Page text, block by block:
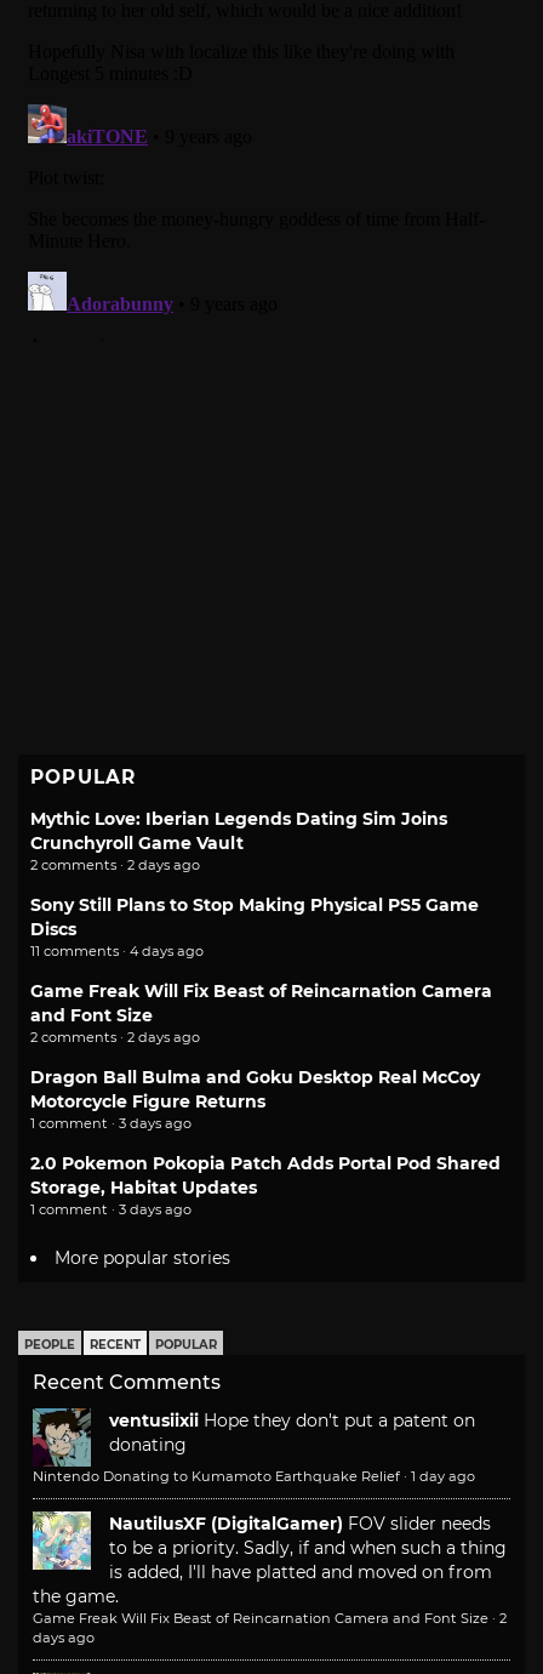
POPULAR
Mythic Love: Iberian Legends Dating Sim Joins
Crunchyroll Game Vault
2 comments · 2 days ago
Sony Still Plans to Stop Making Physical PS5 Game
Discs
11 comments · 4 days ago
Game Freak Will Fix Beast of Reincarnation Camera
and Font Size
2 comments · 2 days ago
Dragon Ball Bulma and Goku Desktop Real McCoy
Motorcycle Figure Returns
1 comment · 3 days ago
2.0 Pokemon Pokopia Patch Adds Portal Pod Shared
Storage, Habitat Updates
1 comment · 3 days ago
More popular stories
PEOPLE RECENT POPULAR
Recent Comments
ventusiixii Hope they don't put a patent on
donating
Nintendo Donating to Kumamoto Earthquake Relief · 1 day ago
NautilusXF (DigitalGamer) FOV slider needs
to be a priority. Sadly, if and when such a thing
is added, I'll have platted and moved on from
the game.
Game Freak Will Fix Beast of Reincarnation Camera and Font Size · 2
days ago